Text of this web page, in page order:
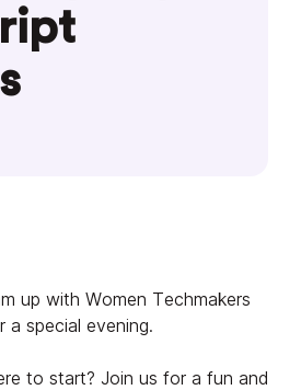
up with Women Techmakers
a special evening.
to start? Join us for a fun and